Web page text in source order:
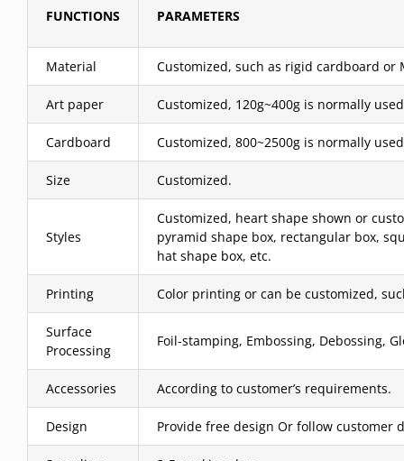
FUNCTIONS PARAMETERS
Material Customized, such as rigid cardboard
Art paper Customized, 120g~400g is normally
Cardboard Customized, 800~2500g is normally
Size Customized.
Styles
Customized, heart shape shown or
pyramid shape box, rectangular box,
hat shape box, etc.
Printing Color printing or can be customized,
Surface
Processing
Foil-stamping, Embossing, Debossing,
Accessories According to customer’s requirements.
Design Provide free design Or follow customer